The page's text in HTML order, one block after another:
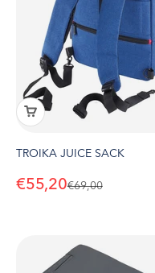
TROIKA JUICE SACK
Sale price
€55,20Regular price
€69,00